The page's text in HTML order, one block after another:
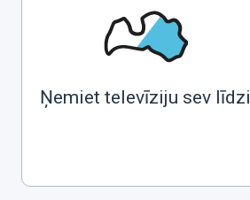
Ņemiet televīziju sev līdzi